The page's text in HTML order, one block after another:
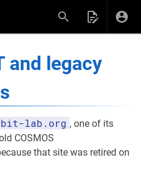
and legacy
lab.org , one of its
COSMOS
that site was retired on